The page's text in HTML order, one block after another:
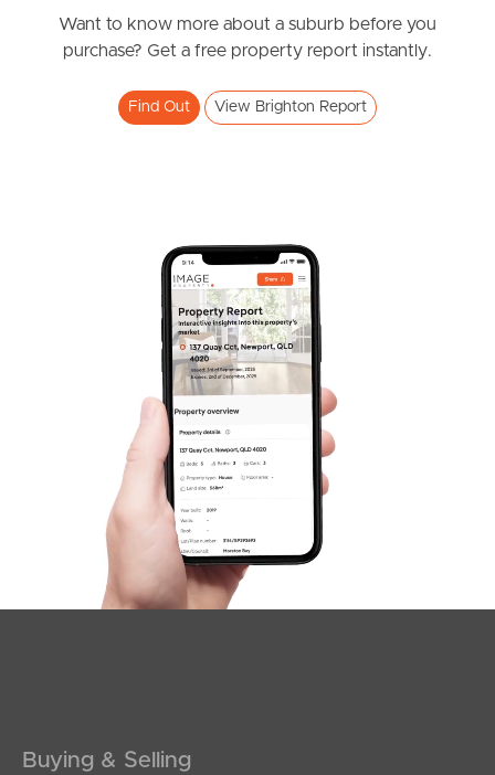
Meet The Team
Contact Us
Want to know more about a suburb before you
purchase? Get a free property report instantly.
Find Out View Brighton Report
Buying & Selling